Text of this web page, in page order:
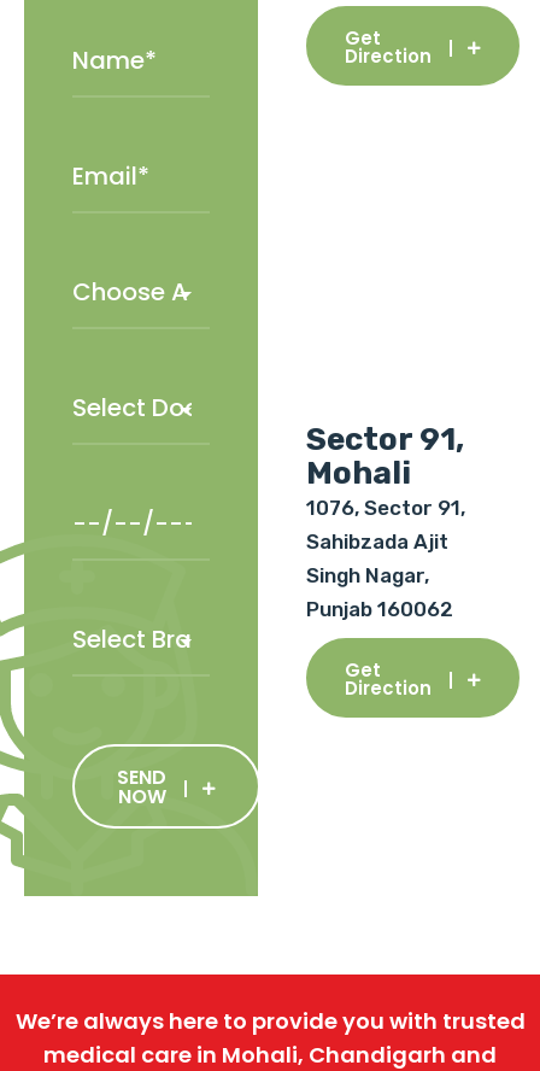
SEND
NOW
Get
Direction
Sector 91,
Mohali
1076, Sector 91,
Sahibzada Ajit
Singh Nagar,
Punjab 160062
Get
Direction
We’re always here to provide you with trusted
medical care in Mohali, Chandigarh and